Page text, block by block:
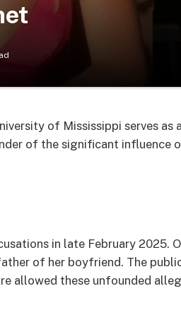
of Mississippi serves
of the significant influence
in late February 2025.
of her boyfriend. The
allowed these unfounded